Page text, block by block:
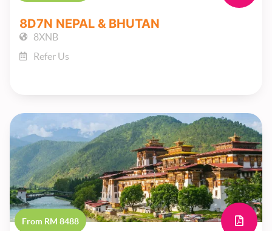
8D7N NEPAL & BHUTAN
8XNB
Refer Us
From RM 8488